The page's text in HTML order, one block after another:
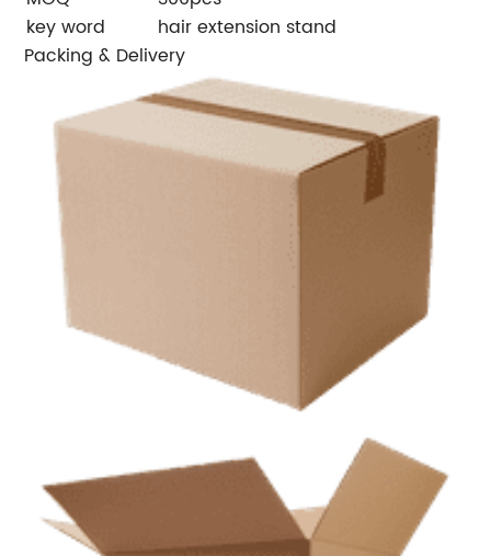
key word
hair extension stand
Packing & Delivery